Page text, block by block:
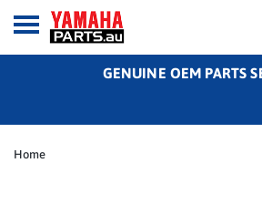
GENUINE OEM PARTS
Home